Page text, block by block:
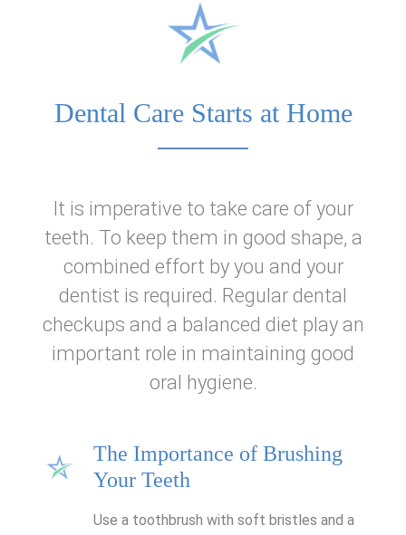
About Us
Dental Services
Reviews
Dental Care Starts at Home
It is imperative to take care of your
teeth. To keep them in good shape, a
combined effort by you and your
dentist is required. Regular dental
checkups and a balanced diet play an
important role in maintaining good
oral hygiene.
The Importance of Brushing
Your Teeth
Use a toothbrush with soft bristles and a